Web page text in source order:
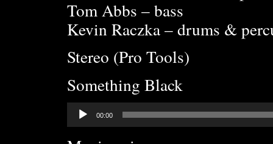
Tom Abbs – bass
Kevin Raczka – drums &
Stereo (Pro Tools)
Something Black
Audio
Player
00:00